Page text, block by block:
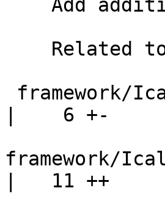
|    6 +-
framework/
|   11 ++